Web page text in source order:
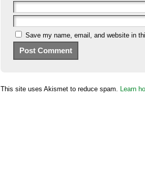
Save my name, email, and website in
This site uses Akismet to reduce spam. Learn